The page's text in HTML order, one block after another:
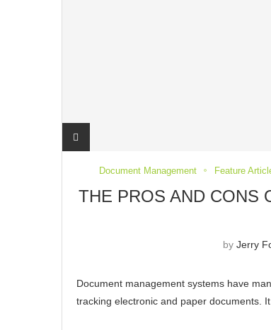
Document Management Feature
THE PROS AND CONS
by Jerry
Document management systems have
tracking electronic and paper documents.